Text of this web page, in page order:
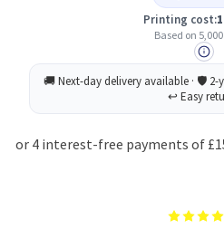
Printing cost:
Based on